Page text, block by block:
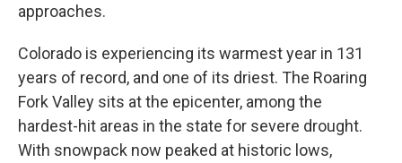
approaches.
Colorado is experiencing its warmest year in 131
years of record, and one of its driest. The Roaring
Fork Valley sits at the epicenter, among the
hardest-hit areas in the state for severe drought.
With snowpack now peaked at historic lows,